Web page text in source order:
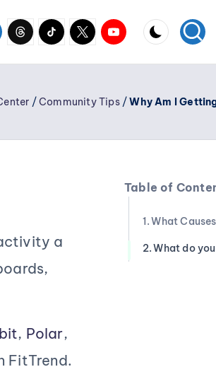
threads.net
tiktok.com
twitter.com
youtube.com
/Community Tips/Why Am I
a
, Polar,
FitTrend.
Table of
What
What do